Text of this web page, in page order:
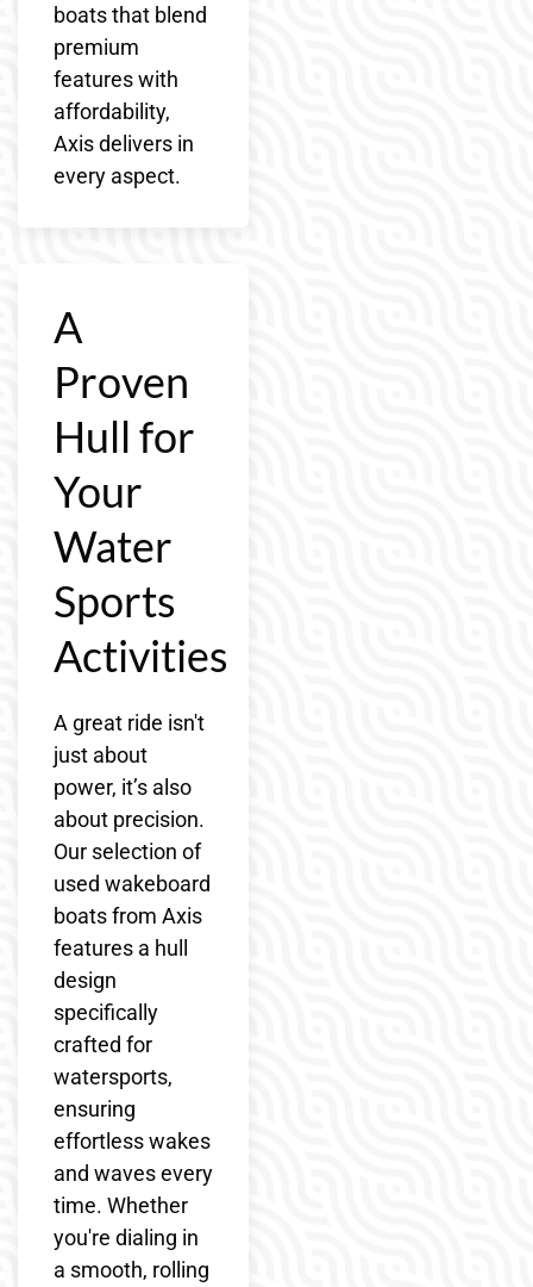
boats that blend
premium
features with
affordability,
Axis delivers in
every aspect.
A
Proven
Hull for
Your
Water
Sports
Activities
A great ride isn't
just about
power, it’s also
about precision.
Our selection of
used wakeboard
boats from Axis
features a hull
design
specifically
crafted for
watersports,
ensuring
effortless wakes
and waves every
time. Whether
you're dialing in
a smooth, rolling